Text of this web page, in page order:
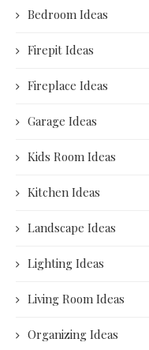
Bedroom Ideas
Firepit Ideas
Fireplace Ideas
Garage Ideas
Kids Room Ideas
Kitchen Ideas
Landscape Ideas
Lighting Ideas
Living Room Ideas
Organizing Ideas